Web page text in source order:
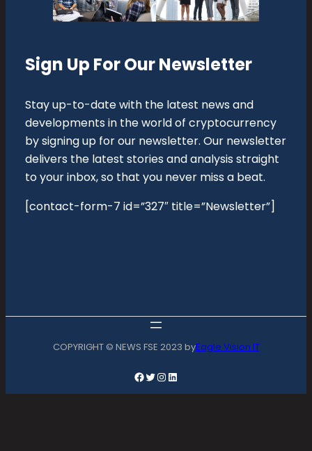
Sign Up For Our Newsletter
Stay up-to-date with the latest news and
developments in the world of cryptocurrency
by signing up for our newsletter. Our newsletter
delivers the latest stories and analysis straight
to your inbox, so that you never miss a beat.
[contact-form-7 id=”327″ title=”Newsletter”]
COPYRIGHT © NEWS FSE 2023 byEagle Vision IT
Facebook Twitter InstagramLinkedIn